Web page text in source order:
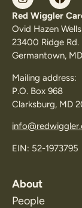
Red Wiggler
Ovid Hazen
23400 Ridge Rd.
Germantown,
Mailing address:
P.O. Box 968
Clarksburg, MD
EIN: 52-1973795
About
People